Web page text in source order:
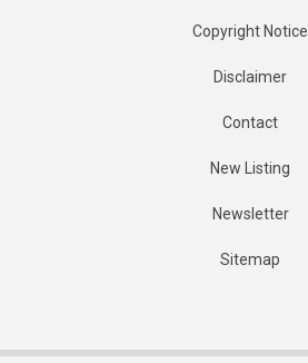
Copyright Notice
Disclaimer
Contact
New Listing
Newsletter
Sitemap